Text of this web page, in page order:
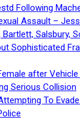
Following
Assault –
Salsbury,
Sophisticated
after
Serious Collision
To